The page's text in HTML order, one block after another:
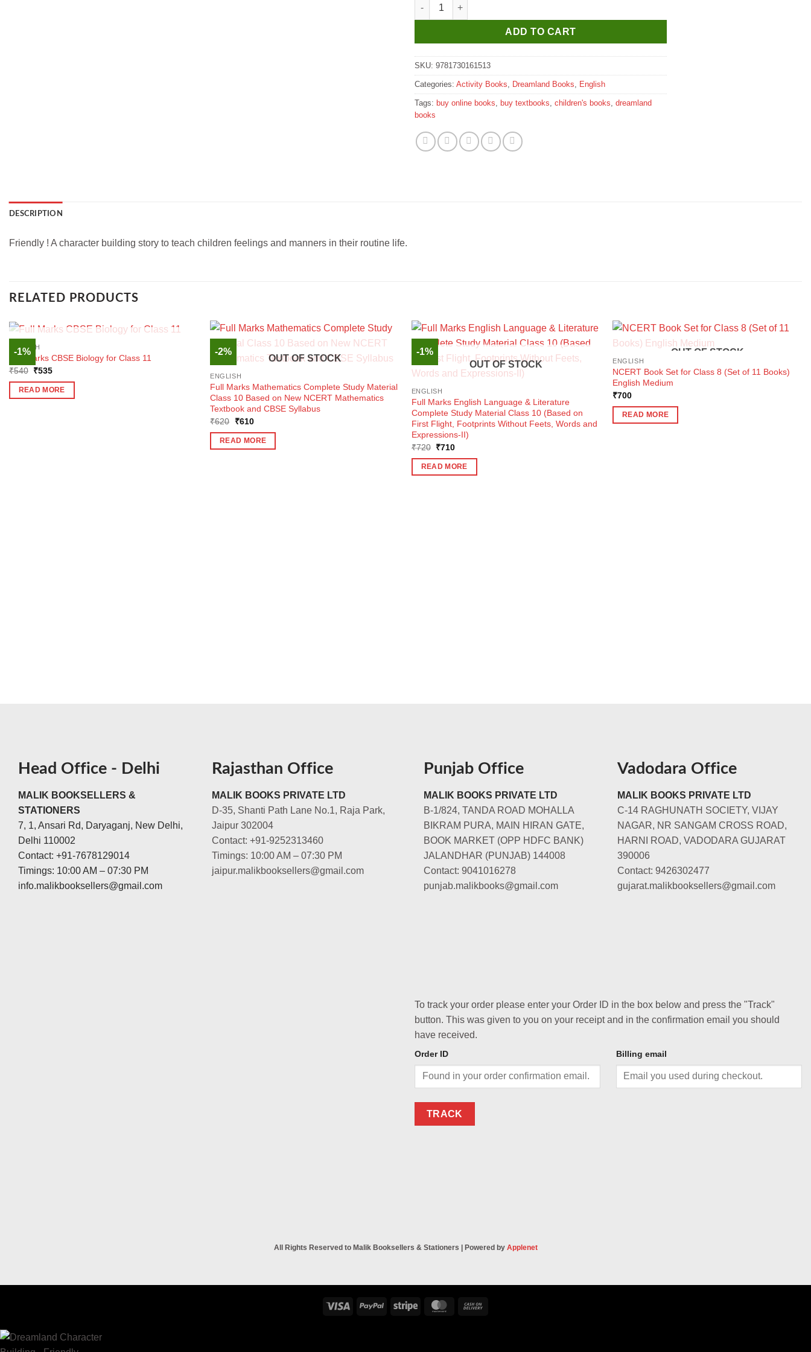
ADD TO CART
SKU: 9781730161513
Categories: Activity Books Dreamland Books English
Tags: buy online books buy textbooks children's books dreamland
books
DESCRIPTION
Friendly ! A character building story to teach children feelings and manners in their routine life.
RELATED PRODUCTS
-1%
ENGLISH
Full Marks CBSE Biology for Class 11
₹540 Original
was:
₹540.
₹535Current
is:
₹535.
READ MORE
-2%
OUT OF STOCK
ENGLISH
Full Marks Mathematics Complete Study Material
Class 10 Based on New NCERT Mathematics
Textbook and CBSE Syllabus
₹620
Original
was:
₹620.
₹610Current
is:
₹610.
READ MORE
-1%
OUT OF STOCK
ENGLISH
Full Marks English Language & Literature
Complete Study Material Class 10 (Based on
First Flight, Footprints Without Feets, Words and
Expressions-II)
₹720 Original
was:
₹720.
₹710Current
is:
₹710.
READ MORE
OUT OF STOCK
ENGLISH
NCERT Book Set for Class 8 (Set of 11 Books)
English Medium
₹700
READ MORE
Head Office - Delhi
MALIK BOOKSELLERS &
STATIONERS
7, 1, Ansari Rd, Daryaganj, New Delhi,
Delhi 110002
Contact: +91-7678129014
Timings: 10:00 AM – 07:30 PM
info.malikbooksellers@gmail.com
Rajasthan Office
MALIK BOOKS PRIVATE LTD
D-35, Shanti Path Lane No.1, Raja Park,
Jaipur 302004
Contact: +91-9252313460
Timings: 10:00 AM – 07:30 PM
jaipur.malikbooksellers@gmail.com
Punjab Office
MALIK BOOKS PRIVATE LTD
B-1/824, TANDA ROAD MOHALLA
BIKRAM PURA, MAIN HIRAN GATE,
BOOK MARKET (OPP HDFC BANK)
JALANDHAR (PUNJAB) 144008
Contact: 9041016278
punjab.malikbooks@gmail.com
Vadodara Office
MALIK BOOKS PRIVATE LTD
C-14 RAGHUNATH SOCIETY, VIJAY
NAGAR, NR SANGAM CROSS ROAD,
HARNI ROAD, VADODARA GUJARAT
390006
Contact: 9426302477
gujarat.malikbooksellers@gmail.com
To track your order please enter your Order ID in the box below and press the "Track"
button. This was given to you on your receipt and in the confirmation email you should
have received.
Order ID Billing email
TRACK
All Rights Reserved to Malik Booksellers & Stationers | Powered by Applenet
Visa PayPal Stripe MasterCard